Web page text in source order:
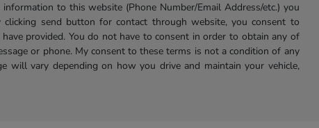
to this website (Phone Number/Email Address/etc.) you
clicking send button for contact through website, you consent to
provided. You do not have to consent in order to obtain any of
or phone. My consent to these terms is not a condition of any
will vary depending on how you drive and maintain your vehicle,